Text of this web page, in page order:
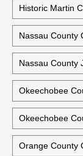
Historic Martin
Nassau County
Nassau County
Okeechobee
Okeechobee
Orange County